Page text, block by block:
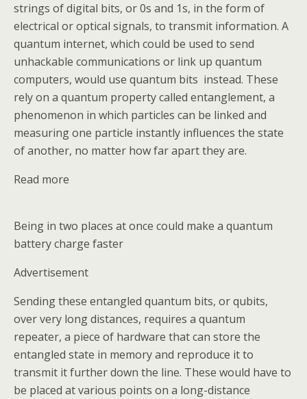
strings of digital bits, or 0s and 1s, in the form of
electrical or optical signals, to transmit information. A
quantum internet, which could be used to send
unhackable communications or link up quantum
computers, would use quantum bits instead. These
rely on a quantum property called entanglement, a
phenomenon in which particles can be linked and
measuring one particle instantly influences the state
of another, no matter how far apart they are.
Read more
Being in two places at once could make a quantum
battery charge faster
Advertisement
Sending these entangled quantum bits, or qubits,
over very long distances, requires a quantum
repeater, a piece of hardware that can store the
entangled state in memory and reproduce it to
transmit it further down the line. These would have to
be placed at various points on a long-distance